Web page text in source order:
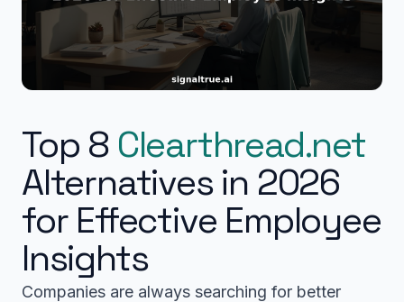
Top 8 Clearthread.net
Alternatives in 2026
for Effective Employee
Insights
Companies are always searching for better